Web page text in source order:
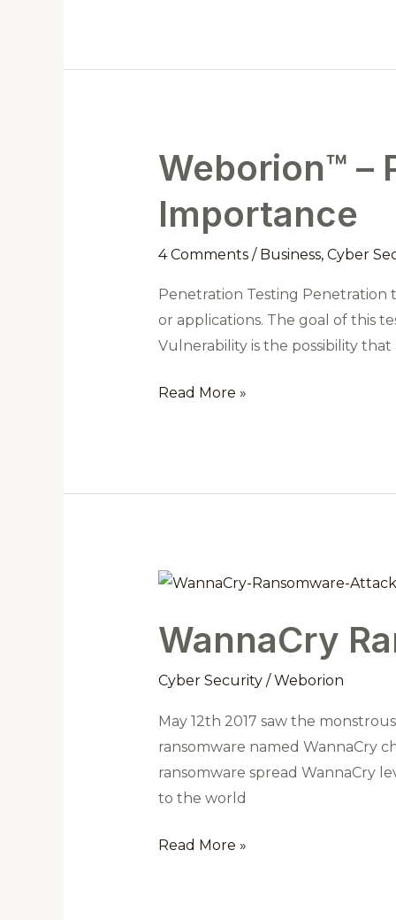
Weborion™ –
Importance
4 Comments / Business, Cyber
Penetration Testing Penetration
or applications. The goal of this
Vulnerability is the possibility
Weborion™
Penetration
Testing
and
Its
Importance
Read More »
WannaCry
Cyber Security/Weborion
May 12th 2017 saw the
ransomware named WannaCry
ransomware spread WannaCry
to the world
WannaCry
Attack
Read More »